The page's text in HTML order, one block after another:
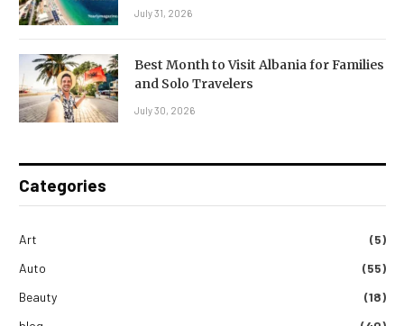
July 31, 2026
Best Month to Visit Albania for Families
and Solo Travelers
July 30, 2026
Categories
Art
(5)
Auto
(55)
Beauty
(18)